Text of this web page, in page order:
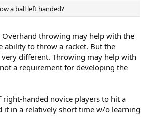
a ball left handed?
throwing may help with the
ability to throw a racket. But the
very different. Throwing may help with
a requirement for developing the
right-handed novice players to hit a
it in a relatively short time w/o learning